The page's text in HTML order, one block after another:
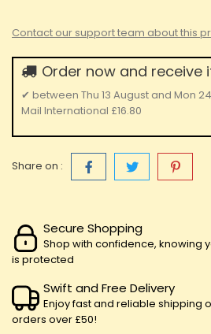
Contact our support team about this
Order now and receive
✔ between Thu 13 August and Mon
Mail International £16.80
Share on :
Secure Shopping
Shop with confidence, knowing
is protected
Swift and Free Delivery
Enjoy fast and reliable shipping
orders over £50!